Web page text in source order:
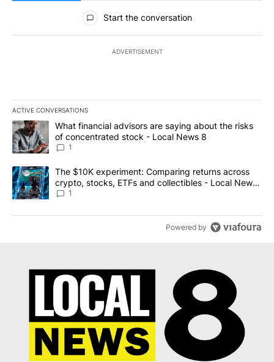
All Comments
Start the conversation
ADVERTISEMENT
ACTIVE CONVERSATIONS
The following is a list of the most commented articles in the last
A trending article titled "What financial advisors are saying
What financial advisors are saying about the risks
of concentrated stock - Local News 8
1
A trending article titled "The $10K experiment: Comparing
The $10K experiment: Comparing returns across
crypto, stocks, ETFs and collectibles - Local News
8
1
Powered by